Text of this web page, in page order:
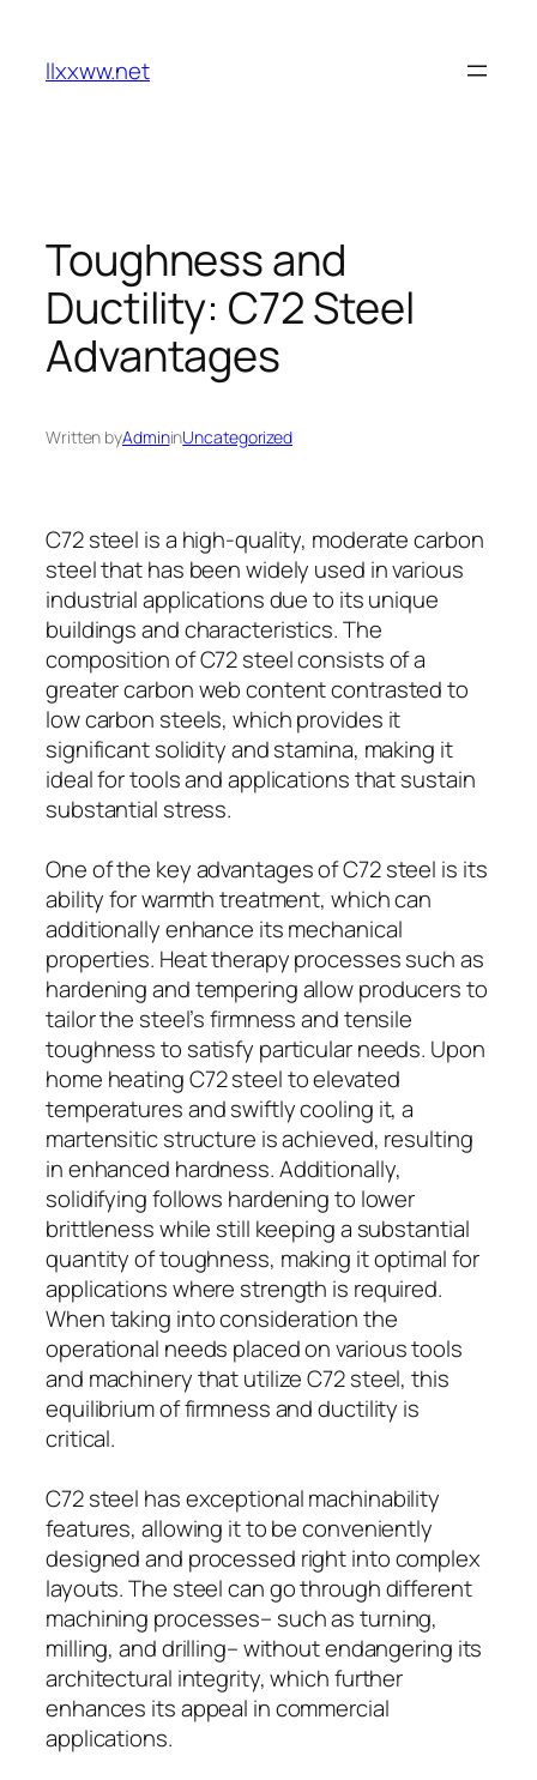
content
llxxww.net
Toughness and
Ductility: C72 Steel
Advantages
Written byAdmininUncategorized
C72 steel is a high-quality, moderate carbon
steel that has been widely used in various
industrial applications due to its unique
buildings and characteristics. The
composition of C72 steel consists of a
greater carbon web content contrasted to
low carbon steels, which provides it
significant solidity and stamina, making it
ideal for tools and applications that sustain
substantial stress.
One of the key advantages of C72 steel is its
ability for warmth treatment, which can
additionally enhance its mechanical
properties. Heat therapy processes such as
hardening and tempering allow producers to
tailor the steel’s firmness and tensile
toughness to satisfy particular needs. Upon
home heating C72 steel to elevated
temperatures and swiftly cooling it, a
martensitic structure is achieved, resulting
in enhanced hardness. Additionally,
solidifying follows hardening to lower
brittleness while still keeping a substantial
quantity of toughness, making it optimal for
applications where strength is required.
When taking into consideration the
operational needs placed on various tools
and machinery that utilize C72 steel, this
equilibrium of firmness and ductility is
critical.
C72 steel has exceptional machinability
features, allowing it to be conveniently
designed and processed right into complex
layouts. The steel can go through different
machining processes– such as turning,
milling, and drilling– without endangering its
architectural integrity, which further
enhances its appeal in commercial
applications.